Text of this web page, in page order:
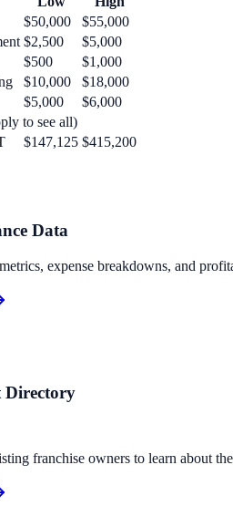
$50,000
$55,000
$2,500
$5,000
$500
$1,000
$10,000
$18,000
$5,000
$6,000
to see all)
$147,125 $415,200
Data
expense breakdowns, and
Directory
franchise owners to learn about